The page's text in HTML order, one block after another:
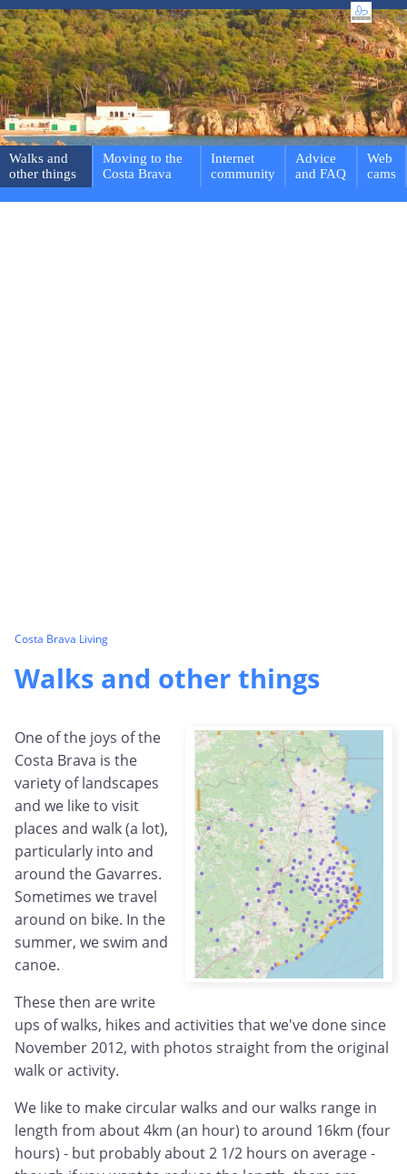
Walks and
other things
Moving to the
Costa Brava
Internet
community
Advice
and FAQ
Web
cams
Costa Brava Living
Walks and other things
One of the joys of the
Costa Brava is the
variety of landscapes
and we like to visit
places and walk (a lot),
particularly into and
around the Gavarres.
Sometimes we travel
around on bike. In the
summer, we swim and
canoe.
These then are write
ups of walks, hikes and activities that we've done since
November 2012, with photos straight from the original
walk or activity.
We like to make circular walks and our walks range in
length from about 4km (an hour) to around 16km (four
hours) - but probably about 2 1/2 hours on average -